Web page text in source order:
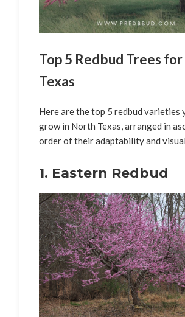
Top 5 Redbud Trees
Texas
Here are the top 5 redbud varieties
grow in North Texas, arranged in
order of their adaptability and visual
1. Eastern Redbud